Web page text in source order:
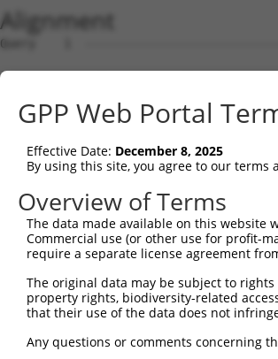
Alignment
Query    1  --------------------------------------------------------------------------  0
                                                                                      
Sbjct    1  ACTCCGCGCCAAACTGACGTCACGCTTTCTGATTGGCTCTCGTCGCAGCGTCCTGGCGCCTCGAAGGCTCGCCC  74

Query    1  --------------------------------------------------------------------------  0
                                                                                      
Sbjct   75  CCATCCTAAGCTCCGCCTCCCTCTCGCTCAGCCGCGGGAACCCAAGGTTCACAGGCTCCCTGAGCGCCTGCGCG  148

Query    1  --------------------------------------------------------------------------  0
                                                                                      
Sbjct  149  GGGGGGCCCAGAGAGGAACTGGCGAACCGCGGGGCGACCGAGGCGCATGCGTACACTGCCTGACAGCGCGCGGA  222

Query    1  --------------------------------------------------------------------------  0
                                                                                      
Sbjct  223  GGGAAAAATCCGCGAGACCGCGGCGGGAGAAGATGGCGGTGCTGGGGTAGAGTTTGCAATCTTTGTGACTGGGC  296

Query    1  ----------------------ATGGCGTCAAACTCAACTAAGTCTTTCCTGGCAGATGCCGGCTATGGCGAAC  52
                                  |||||||||||||||||.|||||.||||||||.|||||||||||||||||||
Sbjct  297  GAGTCGGGTAACTGTCCGGGTCATGGCGTCAAACTCAACCAAGTCGTTCCTGGCCGATGCCGGCTATGGCGAAC  370

Query   53  AGGAACTGGATGCCAACTCTGCCCTTATGGAATTGGACAAAGGCCTAAGATCTGGCAAACTTGGTGAACAGTGT  126
            ||||.|||||.||.||.||.||.|||||||||.||||||||||.||.||.|||||||||||.||.||.||||||
Sbjct  371  AGGAGCTGGACGCTAATTCCGCTCTTATGGAACTGGACAAAGGACTGAGGTCTGGCAAACTCGGGGAGCAGTGT  444

Query  127  GAAGCAGTTGTTCGCTTTCCCAGACTTTTTCAGAAGTATCCATTCCCTATTCTTATCAATTCTGCATTCCTAAA  200
            ||.|||||.||.|||||||||||.|||||.||||||||.||.||||||||.||.|||||.||.|||||||||||
Sbjct  445  GAGGCAGTCGTGCGCTTTCCCAGGCTTTTCCAGAAGTACCCGTTCCCTATCCTCATCAACTCAGCATTCCTAAA  518

Query  201  GTTAGCTGATGTTTTCAGAGTTGGAAATAATTTCCTGAGGCTATGTGTTCTTAAAGTTACCCAACAAAGTGAGA  274
            |||||||||||||||||||||||||||.||.||||||.||||.||||||||.|||||.||.||.||||||||||
Sbjct  519  GTTAGCTGATGTTTTCAGAGTTGGAAACAACTTCCTGCGGCTGTGTGTTCTCAAAGTGACGCAGCAAAGTGAGA  592

Query  275  AACATTTGGAGAAGATTCTAAATGTGGATGAATTTGTGAAGAGAATTTTTTCTGTGATTCATAGTAATGATCCT  348
            |.||..|||||||||||||||||||||||||.|||||||||||..|.||.||.|||||.||.|||||.||.||.
Sbjct  593  AGCACCTGGAGAAGATTCTAAATGTGGATGAGTTTGTGAAGAGGGTGTTCTCAGTGATCCACAGTAACGACCCC  666

Query  349  GTGGCAAGAGCCATCACCCTCCGGATGTTGGGAAGTCTGGCATCAATAATTCCTGAGAGGAAGAATGCTCATCA  422
            |||||.|||||||||||.|||||||||||||||||||||||.||.||.||.|||||||||||||||||.|||||
Sbjct  667  GTGGCCAGAGCCATCACTCTCCGGATGTTGGGAAGTCTGGCGTCCATCATCCCTGAGAGGAAGAATGCCCATCA  740

Query  423  TAGTATTCGTCAGAGTTTAGATTCACATGATAATGTAGAAGTTGAAGCTGCTGTTTTTGCTGCTGCAAACTTCT  496
            .|||||.||.||||||.|.|||||.|||||||||||||||||.|||||||||||||||||.||.||||||||||
Sbjct  741  CAGTATCCGCCAGAGTCTGGATTCCCATGATAATGTAGAAGTCGAAGCTGCTGTTTTTGCAGCCGCAAACTTCT  814

Query  497  CTGCACAGTCAAAGGATTTTGCTGTAGGAATCTGTAACAAAATCAGTGAAATGATTCAAGGTTTAGCGACACCA  570
            ||||||||||.||||||||||||||.||.||||||||||||||||||||||||||||||||.|||||.|||||.
Sbjct  815  CTGCACAGTCGAAGGATTTTGCTGTGGGGATCTGTAACAAAATCAGTGAAATGATTCAAGGCTTAGCTACACCG  888

Query  571  GTAGACTTGAAGCTAAAATTGATACCCATTCTACAGCACATGCACCATGATGCAATCTTGGCTTCCAGTGCTCG  644
            ||.|||.|||||||.||..||||.||.||.||.||||||||||||||.|||||..||.||||.|||||.||.||
Sbjct  889  GTGGACCTGAAGCTGAAGCTGATCCCGATCCTGCAGCACATGCACCACGATGCCCTCCTGGCCTCCAGCGCCCG  962

Query  645  TCAGCTTTTACAACAGCTGGTCACATCCTATCCGTCCACCAAAATGGTGATTGTGTCTTTGCACACTTTCACTC  718
            .|||||..|.||.|||||||||||.|||||.||.||||||||.|||||.||.||||||.|||||||||||||||
Sbjct  963  CCAGCTCCTGCAGCAGCTGGTCACGTCCTACCCCTCCACCAAGATGGTCATCGTGTCTCTGCACACTTTCACTC  1036

Query  719  TGCTTGCAGCGTCATCTTTGGTTGATACACCTAAGCAGATTCAGCTTCTGTTGCAGTATTTGAAGAATGATCCC  792
            ||||.|||||.||.|||||||||||.|||||.||||||||||||||||||.|||||||||||||||||||.|||
Sbjct 1037  TGCTGGCAGCCTCCTCTTTGGTTGACACACCCAAGCAGATTCAGCTTCTGCTGCAGTATTTGAAGAATGACCCC  1110

Query  793  AGGAAGGCAGTAAAGAGACTTGCTATTCAAGATCTGAAATTACTTGCTAATAAAACACCACATACTTGGAGTAG
GPP Web Portal
Effective Date: December 8, 2025
By using this site, you agree to our terms
Overview of Terms
The data made available on this website
Commercial use (or other use for profit-
require a separate license agreement
The original data may be subject to
property rights, biodiversity-related
that their use of the data does not
Any questions or comments concerning